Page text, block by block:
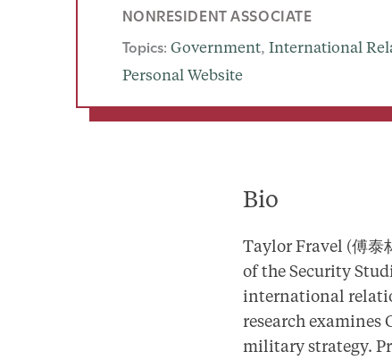
NONRESIDENT ASSOCIATE
Topics: Government, International
Personal Website
Bio
Taylor Fravel (傅泰
of the Security
international
research examines
military strategy.